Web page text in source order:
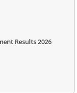
Results 2026